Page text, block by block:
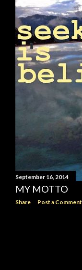
September 16, 2014
MY MOTTO
Share Post a Comment